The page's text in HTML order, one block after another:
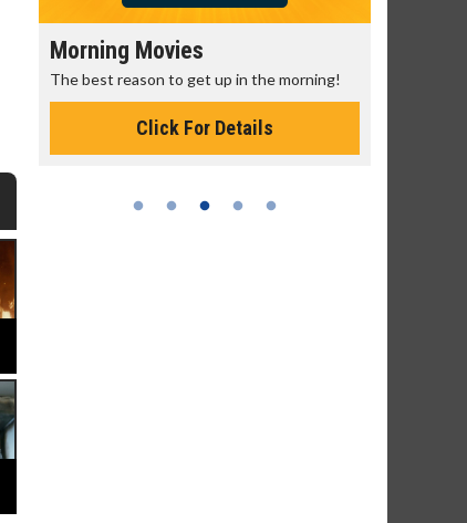
Morning Movies
The best reason to get up in the morning!
Click For Details